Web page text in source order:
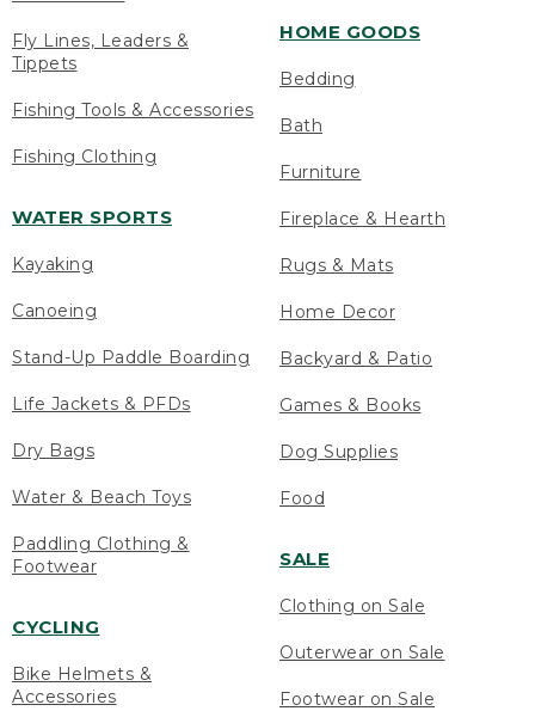
Fly Lines, Leaders &
Tippets
Fishing Tools & Accessories
Fishing Clothing
WATER SPORTS
Kayaking
Canoeing
Stand-Up Paddle Boarding
Life Jackets & PFDs
Dry Bags
Water & Beach Toys
Paddling Clothing &
Footwear
CYCLING
Bike Helmets &
Accessories
HOME GOODS
Bedding
Bath
Furniture
Fireplace & Hearth
Rugs & Mats
Home Decor
Backyard & Patio
Games & Books
Dog Supplies
Food
SALE
Clothing on Sale
Outerwear on Sale
Footwear on Sale